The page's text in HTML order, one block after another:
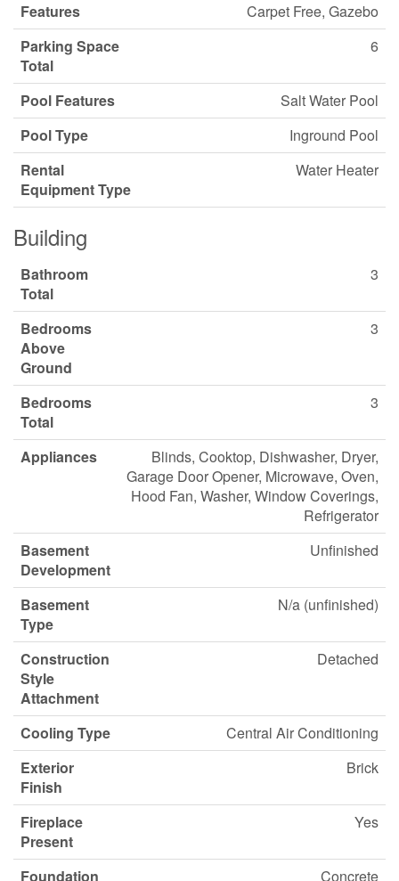
Features
Carpet Free, Gazebo
Parking Space
Total
6
Pool Features
Salt Water Pool
Pool Type
Inground Pool
Rental
Equipment Type
Water Heater
Building
Bathroom
Total
3
Bedrooms
Above
Ground
3
Bedrooms
Total
3
Appliances
Blinds, Cooktop, Dishwasher, Dryer,
Garage Door Opener, Microwave, Oven,
Hood Fan, Washer, Window Coverings,
Refrigerator
Basement
Development
Unfinished
Basement
Type
N/a (unfinished)
Construction
Style
Attachment
Detached
Cooling Type
Central Air Conditioning
Exterior
Finish
Brick
Fireplace
Present
Yes
Foundation Concrete